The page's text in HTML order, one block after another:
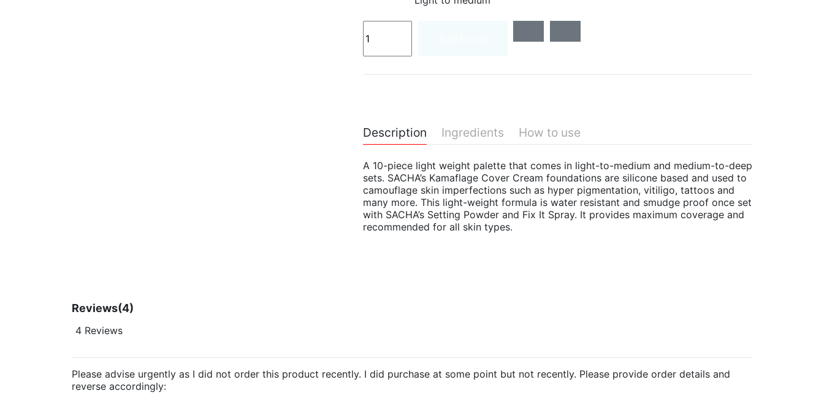
Description Ingredients How to use
A 10-piece light weight palette that comes in light-to-medium and medium-to-deep
sets. SACHA’s Kamaflage Cover Cream foundations are silicone based and used to
camouflage skin imperfections such as hyper pigmentation, vitiligo, tattoos and
many more. This light-weight formula is water resistant and smudge proof once set
with SACHA’s Setting Powder and Fix It Spray. It provides maximum coverage and
recommended for all skin types.
Reviews(4)
4 Reviews
Please advise urgently as I did not order this product recently. I did purchase at some point but not recently. Please provide order details and
reverse accordingly: